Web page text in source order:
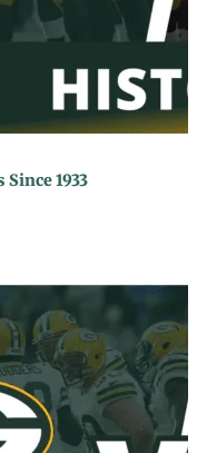
1933